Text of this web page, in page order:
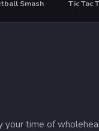
Smash Tic Tac
your time of